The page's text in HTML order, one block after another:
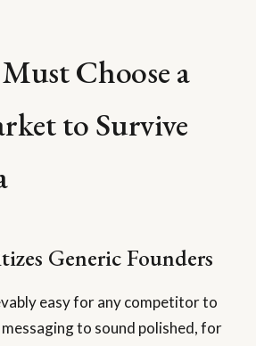
Choose a
to Survive
Generic Founders
easy for any competitor to
to sound polished, for